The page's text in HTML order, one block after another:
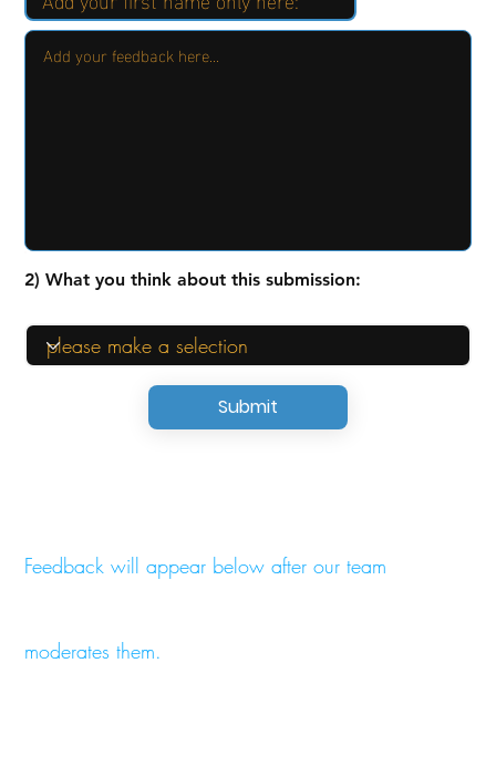
Submit
2) What you think about this submission:
Feedback will appear below after our team
moderates them.